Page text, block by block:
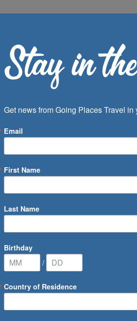
Days
Get news from Going Places Travel in
Email
First Name
Last Name
Birthday
/
Country of Residence